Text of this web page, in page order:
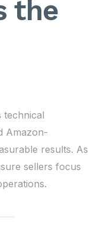
the
technical
Amazon-
results. As
sellers focus